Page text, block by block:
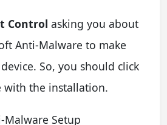
Control asking you about
Anti-Malware to make
So, you should click
with the installation.